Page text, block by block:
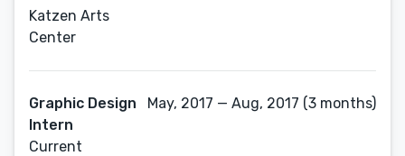
Katzen Arts
Center
Graphic Design
Intern
Current
May, 2017 — Aug, 2017 (3 months)